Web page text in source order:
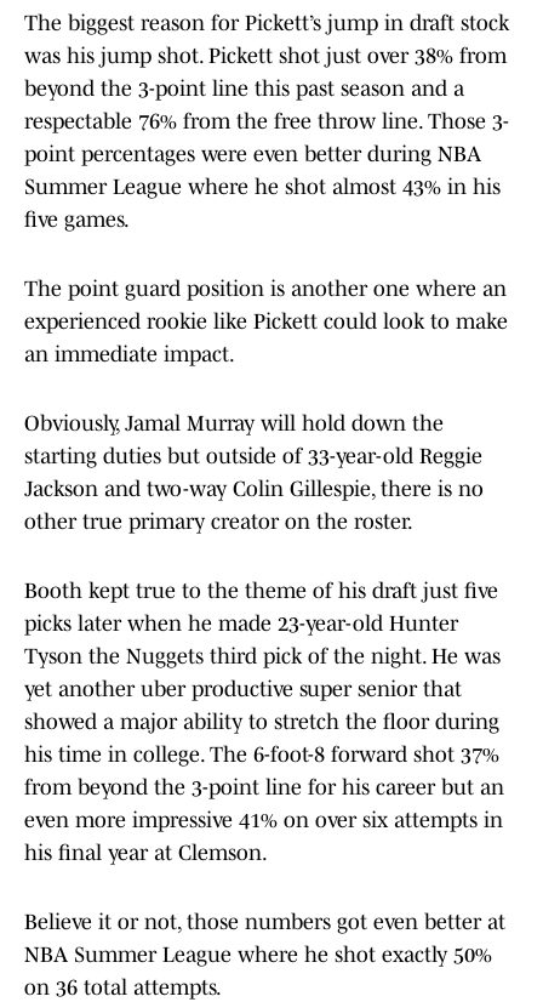
The biggest reason for Pickett’s jump in draft stock
was his jump shot. Pickett shot just over 38% from
beyond the 3-point line this past season and a
respectable 76% from the free throw line. Those 3-
point percentages were even better during NBA
Summer League where he shot almost 43% in his
five games.
The point guard position is another one where an
experienced rookie like Pickett could look to make
an immediate impact.
Obviously, Jamal Murray will hold down the
starting duties but outside of 33-year-old Reggie
Jackson and two-way Colin Gillespie, there is no
other true primary creator on the roster.
Booth kept true to the theme of his draft just five
picks later when he made 23-year-old Hunter
Tyson the Nuggets third pick of the night. He was
yet another uber productive super senior that
showed a major ability to stretch the floor during
his time in college. The 6-foot-8 forward shot 37%
from beyond the 3-point line for his career but an
even more impressive 41% on over six attempts in
his final year at Clemson.
Believe it or not, those numbers got even better at
NBA Summer League where he shot exactly 50%
on 36 total attempts.